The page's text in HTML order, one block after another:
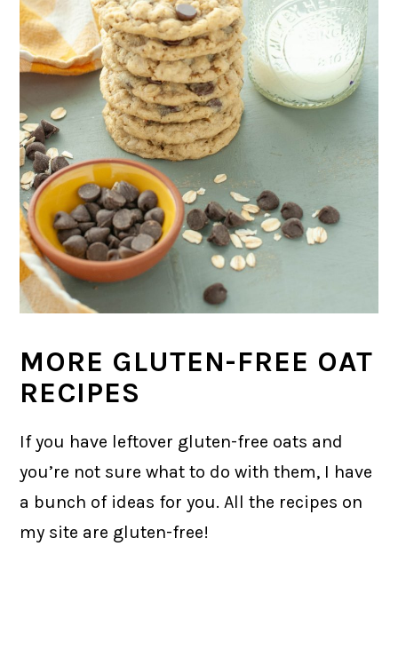
MORE GLUTEN-FREE OAT
RECIPES
If you have leftover gluten-free oats and
you’re not sure what to do with them, I have
a bunch of ideas for you. All the recipes on
my site are gluten-free!